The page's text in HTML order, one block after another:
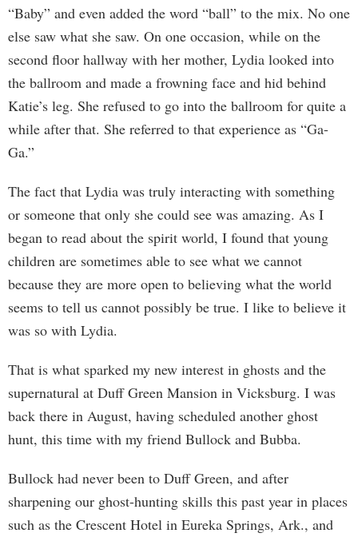
“Baby” and even added the word “ball” to the mix. No one
else saw what she saw. On one occasion, while on the
second floor hallway with her mother, Lydia looked into
the ballroom and made a frowning face and hid behind
Katie’s leg. She refused to go into the ballroom for quite a
while after that. She referred to that experience as “Ga-
Ga.”
The fact that Lydia was truly interacting with something
or someone that only she could see was amazing. As I
began to read about the spirit world, I found that young
children are sometimes able to see what we cannot
because they are more open to believing what the world
seems to tell us cannot possibly be true. I like to believe it
was so with Lydia.
That is what sparked my new interest in ghosts and the
supernatural at Duff Green Mansion in Vicksburg. I was
back there in August, having scheduled another ghost
hunt, this time with my friend Bullock and Bubba.
Bullock had never been to Duff Green, and after
sharpening our ghost-hunting skills this past year in places
such as the Crescent Hotel in Eureka Springs, Ark., and